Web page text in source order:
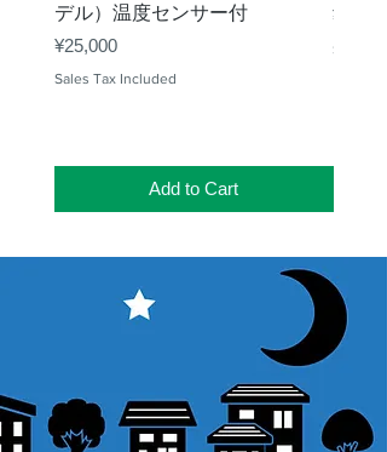
デル）温度センサー付
Price
¥25,000
Sales Tax Included
Add to Cart
Price
¥12,540
Sales